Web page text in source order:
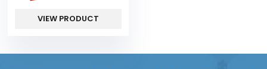
VIEW PRODUCT